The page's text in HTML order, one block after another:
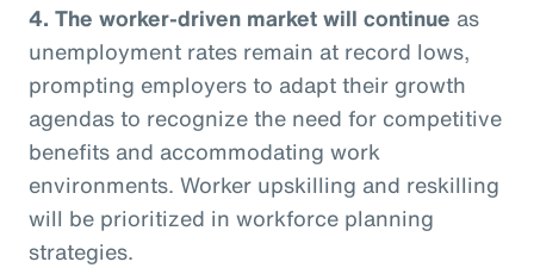
4. The worker-driven market will continue as
unemployment rates remain at record lows,
prompting employers to adapt their growth
agendas to recognize the need for competitive
benefits and accommodating work
environments. Worker upskilling and reskilling
will be prioritized in workforce planning
strategies.